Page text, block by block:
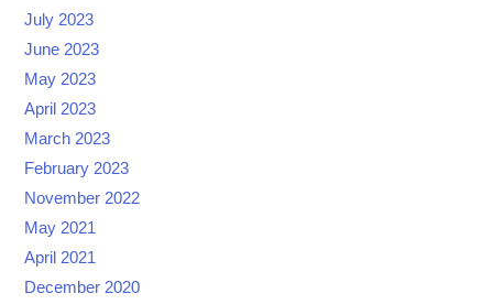
July 2023
June 2023
May 2023
April 2023
March 2023
February 2023
November 2022
May 2021
April 2021
December 2020